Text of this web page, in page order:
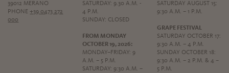
39012 MERANO
PHONE+39 0473 272
000
SATURDAY: 9.30 A.M. -
4 P.M.
SUNDAY: CLOSED
FROM MONDAY
OCTOBER 19, 2026:
MONDAY–FRIDAY: 9
A.M. – 5 P.M.
SATURDAY: 9:30 A.M. –
SATURDAY AUGUST 15:
9:30 A.M. – 1 P.M.
GRAPE FESTIVAL
SATURDAY OCTOBER 17:
9:30 A.M. – 4 P.M.
SUNDAY OCTOBER 18:
9:30 A.M. – 2 P.M. & 4 –
5 P.M.